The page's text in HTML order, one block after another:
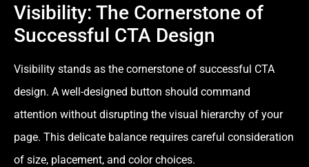
Visibility: The Cornerstone of
Successful CTA Design
Visibility stands as the cornerstone of successful CTA
design. A well-designed button should command
attention without disrupting the visual hierarchy of your
page. This delicate balance requires careful consideration
of size, placement, and color choices.